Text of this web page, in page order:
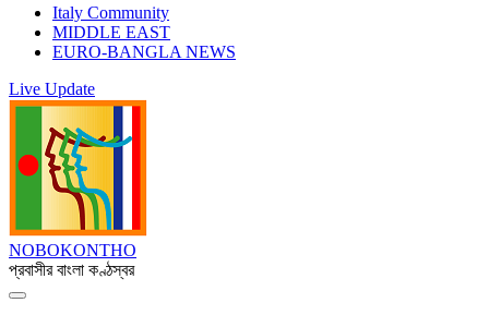
Italy Community
MIDDLE EAST
EURO-BANGLA NEWS
Live Update
NOBOKONTHO
প্রবাসীর বাংলা কণ্ঠস্বর